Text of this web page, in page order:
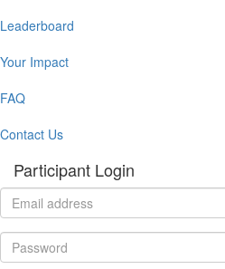
Leaderboard
Your Impact
FAQ
Contact Us
Participant Login